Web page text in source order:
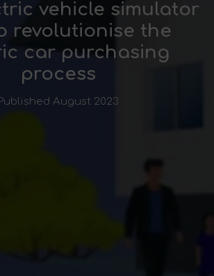
vehicle simulator
revolutionise the
car purchasing
process
August 2023